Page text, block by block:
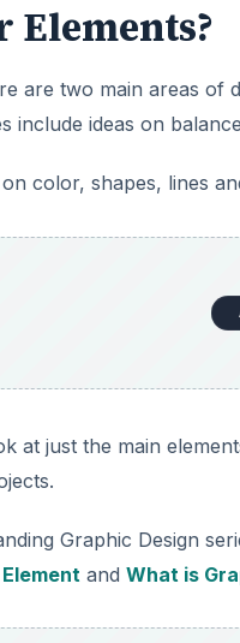
are two main areas of
include ideas on
color, shapes, lines
at just the main
Graphic Design
and What is